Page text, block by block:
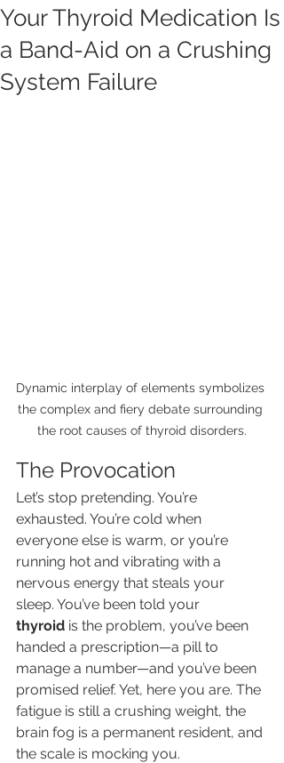
Your Thyroid Medication Is
a Band-Aid on a Crushing
System Failure
Dynamic interplay of elements symbolizes
the complex and fiery debate surrounding
the root causes of thyroid disorders.
The Provocation
Let’s stop pretending. You’re
exhausted. You’re cold when
everyone else is warm, or you’re
running hot and vibrating with a
nervous energy that steals your
sleep. You’ve been told your
thyroid is the problem, you’ve been
handed a prescription—a pill to
manage a number—and you’ve been
promised relief. Yet, here you are. The
fatigue is still a crushing weight, the
brain fog is a permanent resident, and
the scale is mocking you.